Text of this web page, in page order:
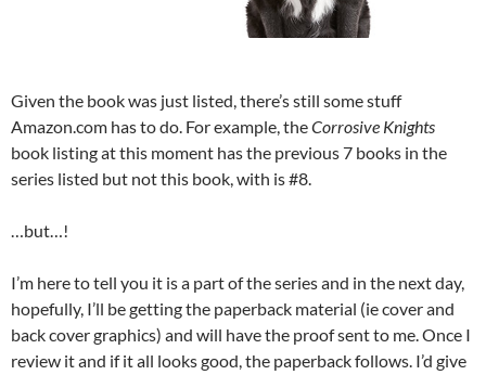
Given the book was just listed, there’s still some stuff
Amazon.com has to do. For example, theCorrosive Knights
book listing at this moment has the previous 7 books in the
series listed but not this book, with is #8.
…but…!
I’m here to tell you it is a part of the series and in the next day,
hopefully, I’ll be getting the paperback material (ie cover and
back cover graphics) and will have the proof sent to me. Once I
review it and if it all looks good, the paperback follows. I’d give